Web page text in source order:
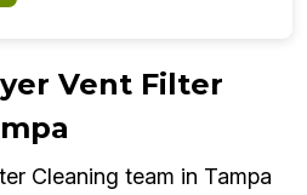
Vent Filter
Cleaning team in Tampa